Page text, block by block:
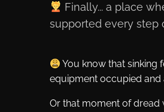
Finally... a place
supported every step
You know that sinking
equipment occupied and
Or that moment of